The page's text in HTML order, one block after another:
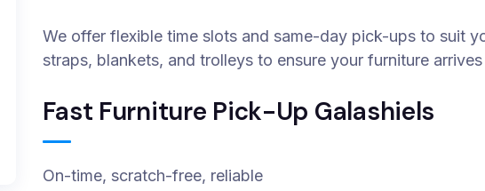
We offer flexible time slots and same-day pick-ups to suit
straps, blankets, and trolleys to ensure your furniture
Fast Furniture Pick-Up Galashiels
On-time, scratch-free, reliable